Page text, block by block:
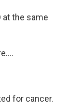
at the same
for cancer.